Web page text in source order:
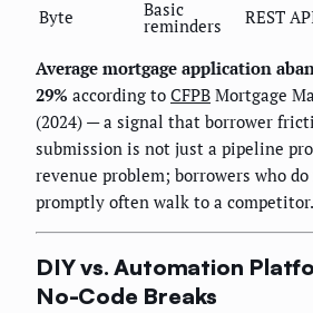
Byte
Basic
reminders REST
Average mortgage application
29% according to CFPB Mortgage
(2024) — a signal that borrower
submission is not just a pipeline
revenue problem; borrowers who
promptly often walk to a competitor.
DIY vs. Automation
No-Code Breaks